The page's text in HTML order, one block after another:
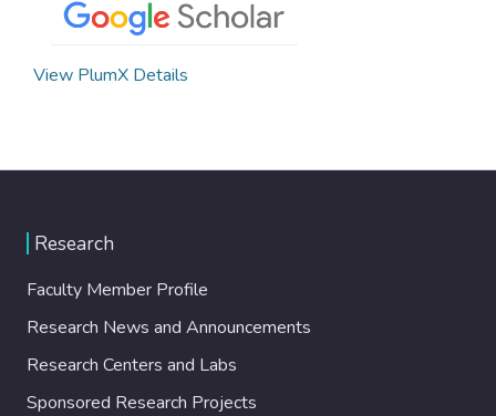
View PlumX Details
Research
Faculty Member Profile
Research News and Announcements
Research Centers and Labs
Sponsored Research Projects